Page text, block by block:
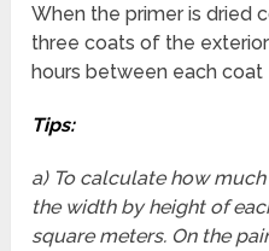
When the primer is dried
three coats of the
hours between each coat
Tips:
a) To calculate how
the width by height of
square meters. On the